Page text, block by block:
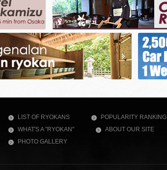
LIST OF RYOKANS
POPULARITY RANKING
WHAT'S A "RYOKAN"
ABOUT OUR SITE
PHOTO GALLERY